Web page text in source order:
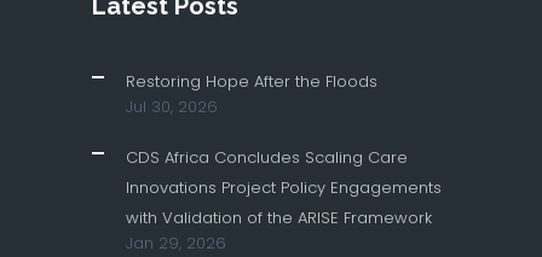
Latest Posts
Restoring Hope After the Floods
Jul 30, 2026
CDS Africa Concludes Scaling Care
Innovations Project Policy Engagements
with Validation of the ARISE Framework
Jan 29, 2026